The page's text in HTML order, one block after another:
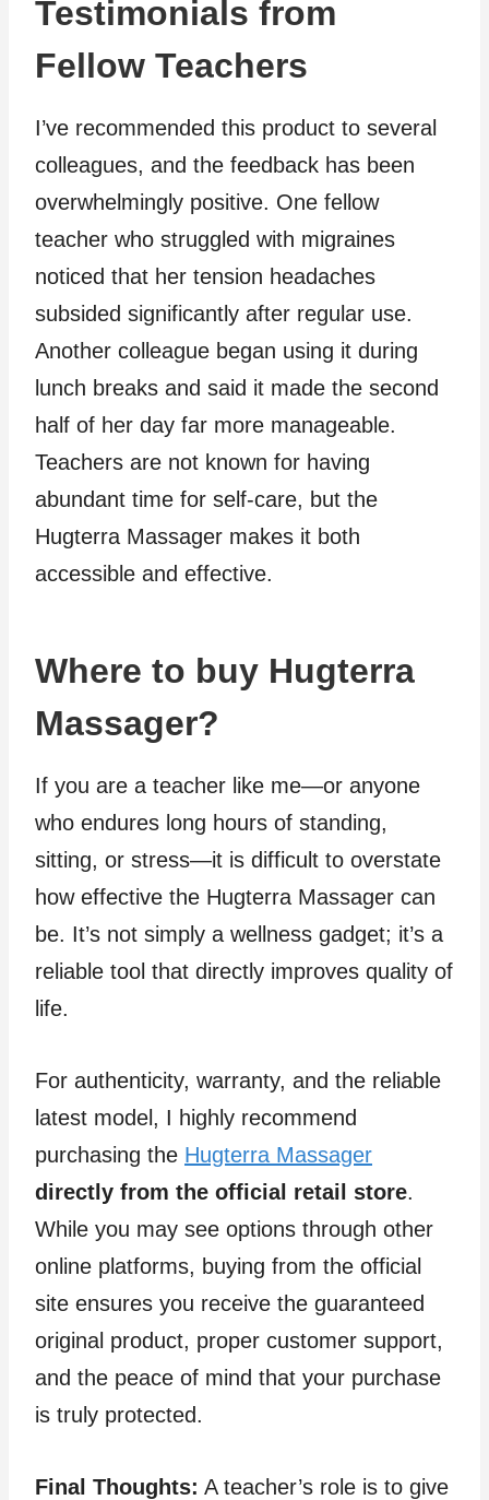
Testimonials from
Fellow Teachers
I’ve recommended this product to several
colleagues, and the feedback has been
overwhelmingly positive. One fellow
teacher who struggled with migraines
noticed that her tension headaches
subsided significantly after regular use.
Another colleague began using it during
lunch breaks and said it made the second
half of her day far more manageable.
Teachers are not known for having
abundant time for self-care, but the
Hugterra Massager makes it both
accessible and effective.
Where to buy Hugterra
Massager?
If you are a teacher like me—or anyone
who endures long hours of standing,
sitting, or stress—it is difficult to overstate
how effective the Hugterra Massager can
be. It’s not simply a wellness gadget; it’s a
reliable tool that directly improves quality of
life.
For authenticity, warranty, and the reliable
latest model, I highly recommend
purchasing the Hugterra Massager
directly from the official retail store.
While you may see options through other
online platforms, buying from the official
site ensures you receive the guaranteed
original product, proper customer support,
and the peace of mind that your purchase
is truly protected.
Final Thoughts: A teacher’s role is to give